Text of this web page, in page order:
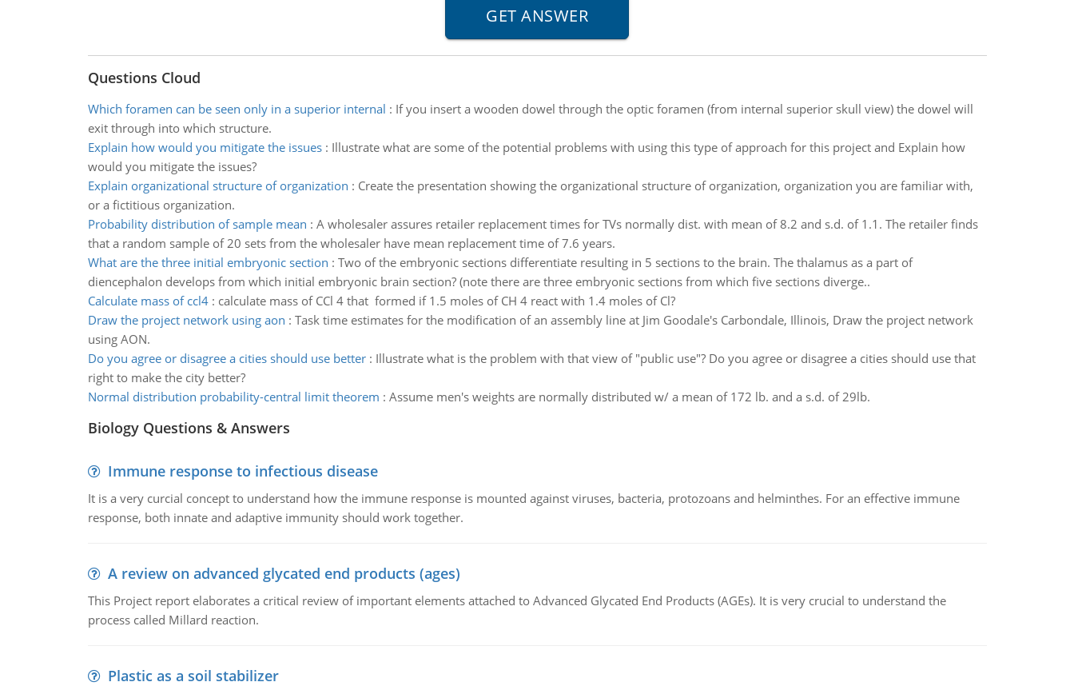
Questions Cloud
Which foramen can be seen only in a superior internal : If you insert a wooden dowel through the optic foramen (from internal superior skull view) the dowel will
exit through into which structure.
Explain how would you mitigate the issues: Illustrate what are some of the potential problems with using this type of approach for this project and Explain how
would you mitigate the issues?
Explain organizational structure of organization : Create the presentation showing the organizational structure of organization, organization you are familiar with,
or a fictitious organization.
Probability distribution of sample mean : A wholesaler assures retailer replacement times for TVs normally dist. with mean of 8.2 and s.d. of 1.1. The retailer finds
that a random sample of 20 sets from the wholesaler have mean replacement time of 7.6 years.
What are the three initial embryonic section : Two of the embryonic sections differentiate resulting in 5 sections to the brain. The thalamus as a part of
diencephalon develops from which initial embryonic brain section? (note there are three embryonic sections from which five sections diverge..
Calculate mass of ccl4: calculate mass of CCl 4 that formed if 1.5 moles of CH 4 react with 1.4 moles of Cl?
Draw the project network using aon : Task time estimates for the modification of an assembly line at Jim Goodale's Carbondale, Illinois, Draw the project network
using AON.
Do you agree or disagree a cities should use better: Illustrate what is the problem with that view of "public use"? Do you agree or disagree a cities should use that
right to make the city better?
Normal distribution probability-central limit theorem : Assume men's weights are normally distributed w/ a mean of 172 lb. and a s.d. of 29lb.
Biology Questions & Answers
Immune response to infectious disease
It is a very curcial concept to understand how the immune response is mounted against viruses, bacteria, protozoans and helminthes. For an effective immune
response, both innate and adaptive immunity should work together.
A review on advanced glycated end products (ages)
This Project report elaborates a critical review of important elements attached to Advanced Glycated End Products (AGEs). It is very crucial to understand the
process called Millard reaction.
Plastic as a soil stabilizer